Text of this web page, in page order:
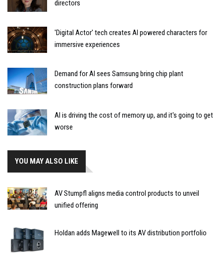
directors
'Digital Actor' tech creates AI powered characters for
immersive experiences
Demand for AI sees Samsung bring chip plant
construction plans forward
AI is driving the cost of memory up, and it's going to get
worse
YOU MAY ALSO LIKE
AV Stumpfl aligns media control products to unveil
unified offering
Holdan adds Magewell to its AV distribution portfolio